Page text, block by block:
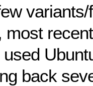
most
used
back